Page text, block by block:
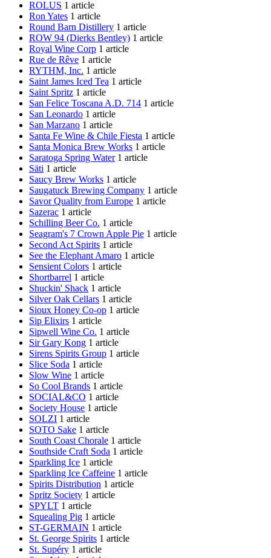
ROLUS 1 article
Ron Yates 1 article
Round Barn Distillery 1 article
ROW 94 (Dierks Bentley) 1 article
Royal Wine Corp 1 article
Rue de Rêve 1 article
RYTHM, Inc. 1 article
Saint James Iced Tea 1 article
Saint Spritz 1 article
San Felice Toscana A.D. 714 1 article
San Leonardo 1 article
San Marzano 1 article
Santa Fe Wine & Chile Fiesta 1 article
Santa Monica Brew Works 1 article
Saratoga Spring Water 1 article
Säti 1 article
Saucy Brew Works 1 article
Saugatuck Brewing Company 1 article
Savor Quality from Europe 1 article
Sazerac 1 article
Schilling Beer Co. 1 article
Seagram's 7 Crown Apple Pie 1 article
Second Act Spirits 1 article
See the Elephant Amaro 1 article
Sensient Colors 1 article
Shortbarrel 1 article
Shuckin' Shack 1 article
Silver Oak Cellars 1 article
Sioux Honey Co-op 1 article
Sip Elixirs 1 article
Sipwell Wine Co. 1 article
Sir Gary Kong 1 article
Sirens Spirits Group 1 article
Slice Soda 1 article
Slow Wine 1 article
So Cool Brands 1 article
SOCIAL&CO 1 article
Society House 1 article
SOLZI 1 article
SOTO Sake 1 article
South Coast Chorale 1 article
Southside Craft Soda 1 article
Sparkling Ice 1 article
Sparkling Ice Caffeine 1 article
Spirits Distribution 1 article
Spritz Society 1 article
SPYLT 1 article
Squealing Pig 1 article
ST-GERMAIN 1 article
St. George Spirits 1 article
St. Supéry 1 article